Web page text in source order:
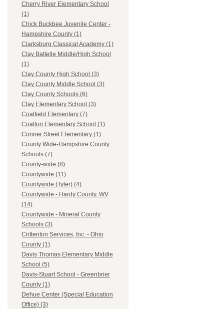
Cherry River Elementary School
(1)
Chick Buckbee Juvenile Center -
Hampshire County (1)
Clarksburg Classical Academy (1)
Clay Battelle Middle/High School
(1)
Clay County High School (3)
Clay County Middle School (3)
Clay County Schools (6)
Clay Elementary School (3)
Coalfield Elementary (7)
Coalton Elementary School (1)
Conner Street Elementary (1)
County Wide-Hampshire County
Schools (7)
County-wide (8)
Countywide (11)
Countywide (Tyler) (4)
Countywide - Hardy County, WV
(14)
Countywide - Mineral County
Schools (3)
Crittenton Services, Inc. - Ohio
County (1)
Davis Thomas Elementary Middle
School (5)
Davis-Stuart School - Greenbrier
County (1)
Dehue Center (Special Education
Office) (3)